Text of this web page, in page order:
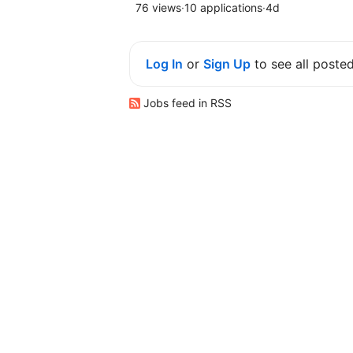
76 views·10 applications·4d
Log In or Sign Up to see all
Jobs feed in RSS